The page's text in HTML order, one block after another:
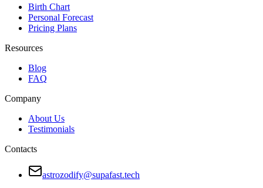
Birth Chart
Personal Forecast
Pricing Plans
Resources
Blog
FAQ
Company
About Us
Testimonials
Contacts
astrozodify@supafast.tech